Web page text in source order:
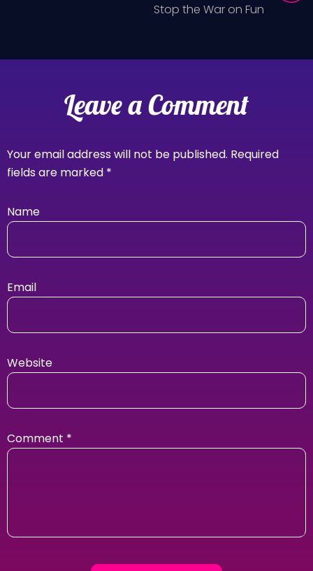
Stop the War on Fun
Leave a Comment
Your email address will not be published. Required
fields are marked *
Name
Email
Website
Comment *